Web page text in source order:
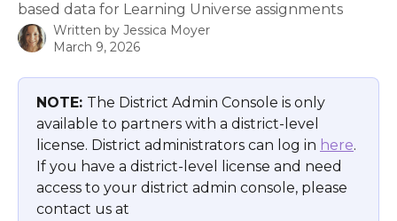
based data for Learning Universe assignments
Written by Jessica Moyer
March 9, 2026
NOTE: The District Admin Console is only
available to partners with a district-level
license. District administrators can log in here.
If you have a district-level license and need
access to your district admin console, please
contact us at